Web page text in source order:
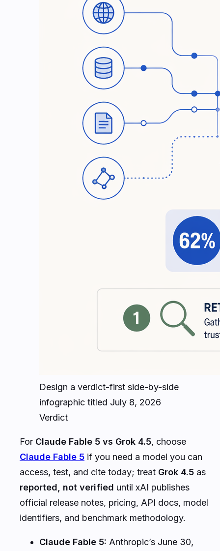
Design a verdict-first side-by-side
infographic titled July 8, 2026
Verdict
For Claude Fable 5 vs Grok 4.5, choose
Claude Fable 5 if you need a model you can
access, test, and cite today; treat Grok 4.5 as
reported, not verified until xAI publishes
official release notes, pricing, API docs, model
identifiers, and benchmark methodology.
Claude Fable 5: Anthropic’s June 30,